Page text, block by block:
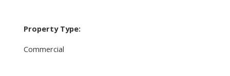
Property Type:
Commercial